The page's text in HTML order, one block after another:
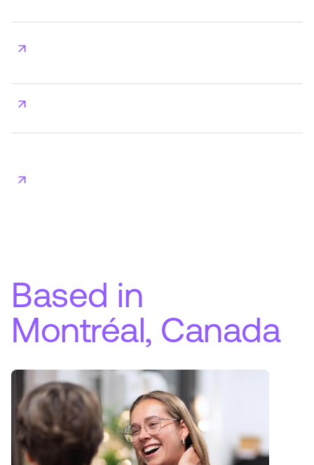
Based in
Montréal, Canada